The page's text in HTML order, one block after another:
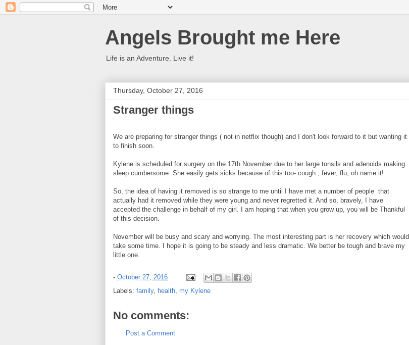
Angels Brought me Here
Life is an Adventure. Live it!
Thursday, October 27, 2016
Stranger things
We are preparing for stranger things ( not in netflix though) and I don't look forward to it but wanting it
to finish soon.
Kylene is scheduled for surgery on the 17th November due to her large tonsils and adenoids making
sleep cumbersome. She easily gets sicks because of this too- cough , fever, flu, oh name it!
So, the idea of having it removed is so strange to me until I have met a number of people that
actually had it removed while they were young and never regretted it. And so, bravely, I have
accepted the challenge in behalf of my girl. I am hoping that when you grow up, you will be Thankful
of this decision.
November will be busy and scary and worrying. The most interesting part is her recovery which would
take some time. I hope it is going to be steady and less dramatic. We better be tough and brave my
little one.
- October 27, 2016
Labels: family, health, my Kylene
No comments:
Post a Comment